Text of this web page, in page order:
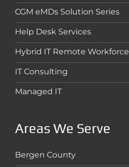
CGM eMDs Solution Series
Help Desk Services
Hybrid IT Remote Workforce
IT Consulting
Managed IT
Areas We Serve
Bergen County